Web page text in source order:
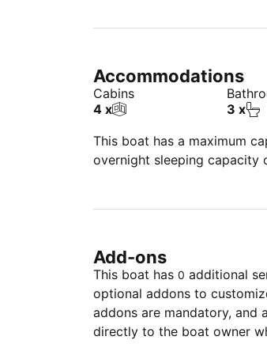
Accommodations
Cabins
4 x
3 x
This boat has a maximum
overnight sleeping capacity
Add-ons
This boat has 0 additional
optional addons to
addons are mandatory, and
directly to the boat owner